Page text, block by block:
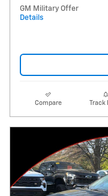
GM Military Offer
Details
Compare